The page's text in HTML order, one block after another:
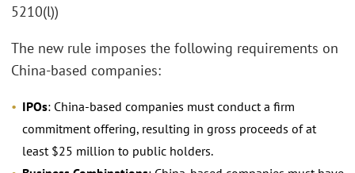
5210(l))
The new rule imposes the following requirements on
China-based companies:
IPOs: China-based companies must conduct a firm
commitment offering, resulting in gross proceeds of at
least $25 million to public holders.